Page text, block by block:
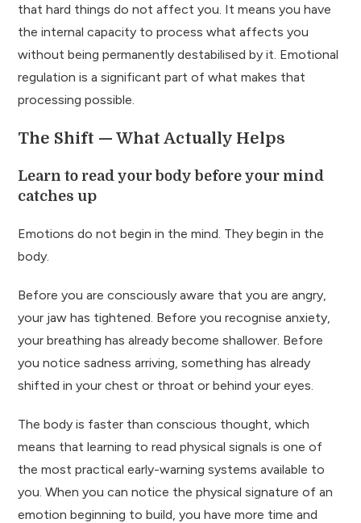
that hard things do not affect you. It means you have
the internal capacity to process what affects you
without being permanently destabilised by it. Emotional
regulation is a significant part of what makes that
processing possible.
The Shift — What Actually Helps
Learn to read your body before your mind
catches up
Emotions do not begin in the mind. They begin in the
body.
Before you are consciously aware that you are angry,
your jaw has tightened. Before you recognise anxiety,
your breathing has already become shallower. Before
you notice sadness arriving, something has already
shifted in your chest or throat or behind your eyes.
The body is faster than conscious thought, which
means that learning to read physical signals is one of
the most practical early-warning systems available to
you. When you can notice the physical signature of an
emotion beginning to build, you have more time and